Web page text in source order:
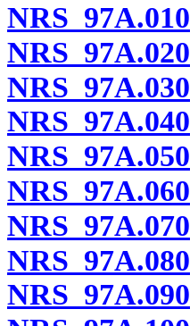
NRS 97A.010
NRS 97A.020
NRS 97A.030
NRS 97A.040
NRS 97A.050
NRS 97A.060
NRS 97A.070
NRS 97A.080
NRS 97A.090